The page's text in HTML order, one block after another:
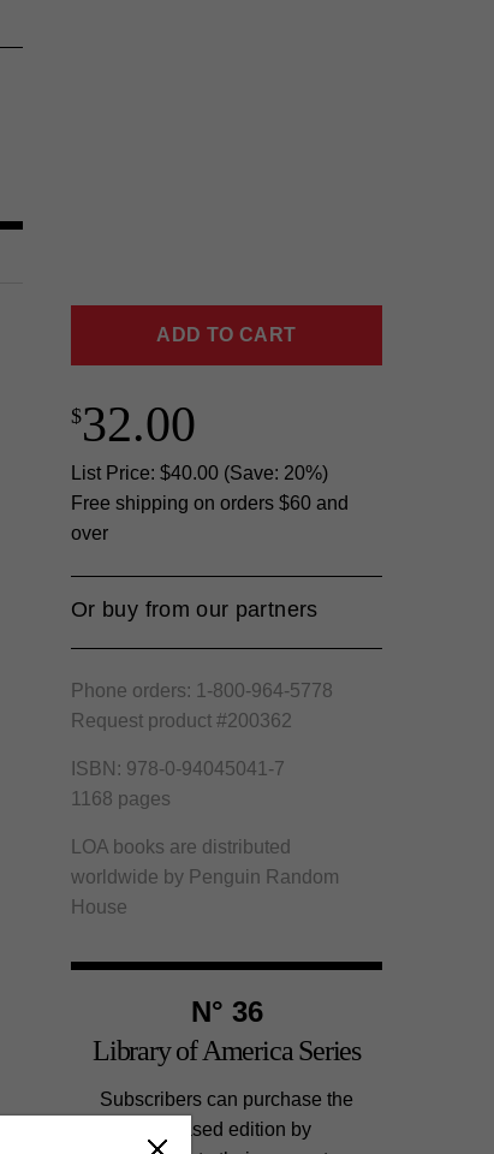
ADD TO CART
32.00
List Price: $40.00 (Save: 20%)
Free shipping on orders $60 and
over
Or buy from our partners
Amazon
Barnes and Noble
Phone orders: 1-800-964-5778
Request product #200362
ISBN: 978-0-94045041-7
1168 pages
LOA books are distributed
worldwide by Penguin Random
House
N° 36
Library of America Series
Subscribers can purchase the
slipcased edition by